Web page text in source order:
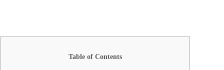
Table of Contents